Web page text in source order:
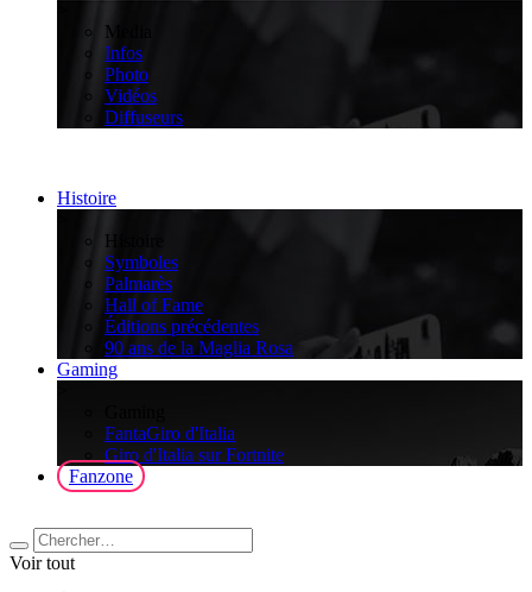
Media
Infos
Photo
Vidéos
Diffuseurs
Histoire
Histoire
Symboles
Palmarès
Hall of Fame
Éditions précédentes
90 ans de la Maglia Rosa
Gaming
FantaGiro d'Italia
Giro d'Italia sur Fortnite
Fanzone
Voir tout